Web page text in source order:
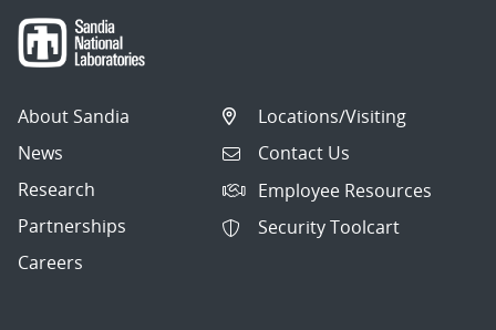
About Sandia
News
Research
Partnerships
Careers
Locations/Visiting
Contact Us
Employee Resources
Security Toolcart